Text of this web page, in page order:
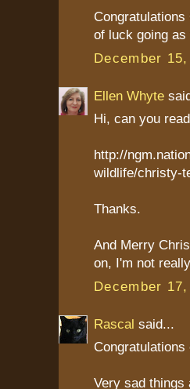
of luck going
December
Ellen Whyte
Hi, can you
http://
wildlife/christy-
Thanks.
And Merry
on, I'm not
December
Rascal said...
Very sad things